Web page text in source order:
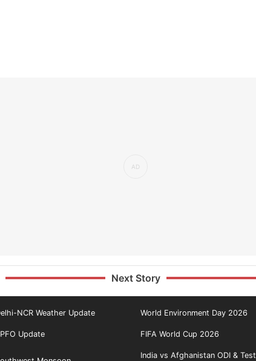
Next Story
NCR Weather Update World Environment Day 2026
Update FIFA World Cup 2026
India vs Afghanistan ODI & Test